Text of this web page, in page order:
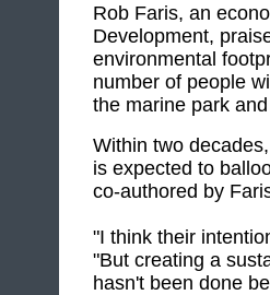
Rob Faris, an
Development,
environmental
number of people
the marine park
Within two
is expected to
co-authored by
"I think their
"But creating a
hasn't been done